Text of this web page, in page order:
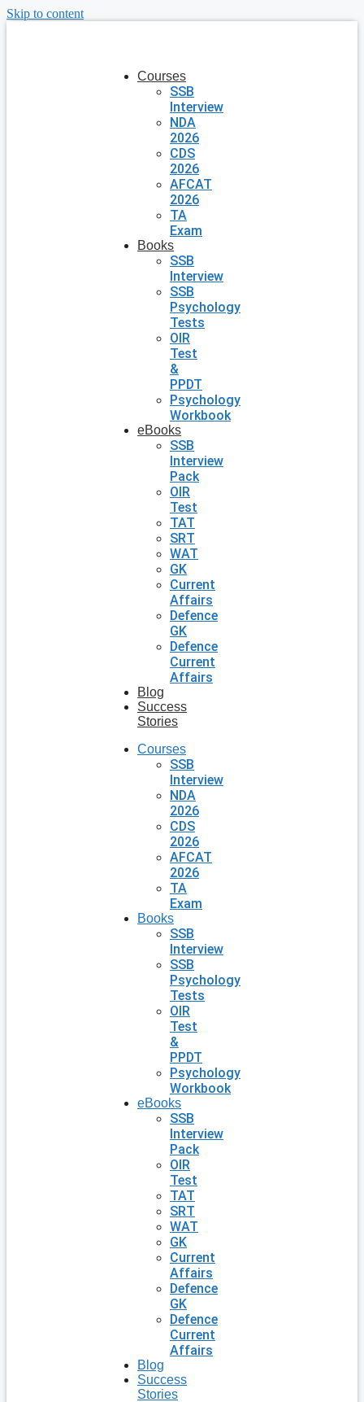
Skip to content
Courses
SSB
Interview
NDA
2026
CDS
2026
AFCAT
2026
TA
Exam
Books
SSB
Interview
SSB
Psychology
Tests
OIR
Test
&
PPDT
Psychology
Workbook
eBooks
SSB
Interview
Pack
OIR
Test
TAT
SRT
WAT
GK
Current
Affairs
Defence
GK
Defence
Current
Affairs
Blog
Success
Stories
Courses
SSB
Interview
NDA
2026
CDS
2026
AFCAT
2026
TA
Exam
Books
SSB
Interview
SSB
Psychology
Tests
OIR
Test
&
PPDT
Psychology
Workbook
eBooks
SSB
Interview
Pack
OIR
Test
TAT
SRT
WAT
GK
Current
Affairs
Defence
GK
Defence
Current
Affairs
Blog
Success
Stories